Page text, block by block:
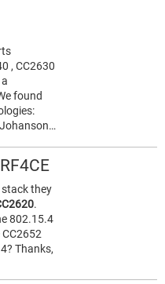
, CC2630
found
stack they
.
802.15.4
Thanks,